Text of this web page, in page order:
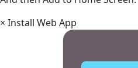
× Install Web App